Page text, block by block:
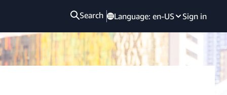
Search Language: en-US Sign in